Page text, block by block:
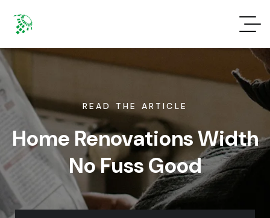
READ THE ARTICLE
Home Renovations Width
No Fuss Good